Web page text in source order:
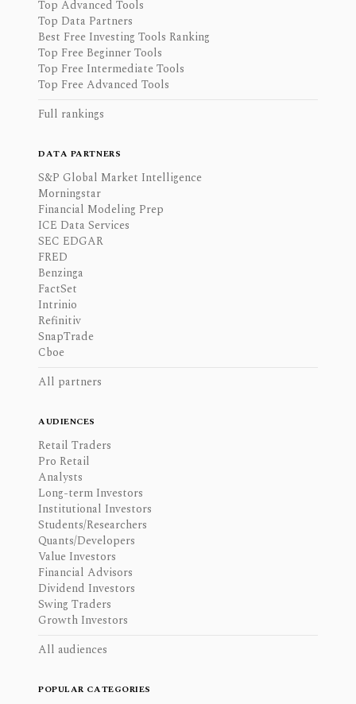
Top Advanced Tools
Top Data Partners
Best Free Investing Tools Ranking
Top Free Beginner Tools
Top Free Intermediate Tools
Top Free Advanced Tools
Full rankings
DATA PARTNERS
S&P Global Market Intelligence
Morningstar
Financial Modeling Prep
ICE Data Services
SEC EDGAR
FRED
Benzinga
FactSet
Intrinio
Refinitiv
SnapTrade
Cboe
All partners
AUDIENCES
Retail Traders
Pro Retail
Analysts
Long-term Investors
Institutional Investors
Students/Researchers
Quants/Developers
Value Investors
Financial Advisors
Dividend Investors
Swing Traders
Growth Investors
All audiences
POPULAR CATEGORIES